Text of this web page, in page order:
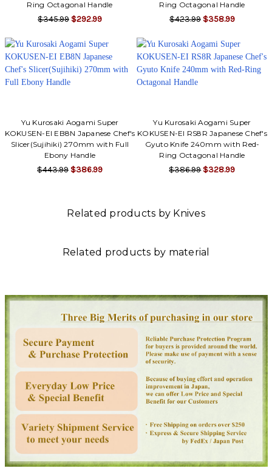
Ring Octagonal Handle
$345.99 $292.99
Ring Octagonal Handle
$423.99 $358.99
Yu Kurosaki Aogami Super
KOKUSEN-EI EB8N Japanese Chef's
Slicer(Sujihiki) 270mm with Full
Ebony Handle
$443.99 $386.99
Yu Kurosaki Aogami Super
KOKUSEN-EI RS8R Japanese Chef's
Gyuto Knife 240mm with Red-
Ring Octagonal Handle
$386.99 $328.99
Related products by Knives
Related products by material